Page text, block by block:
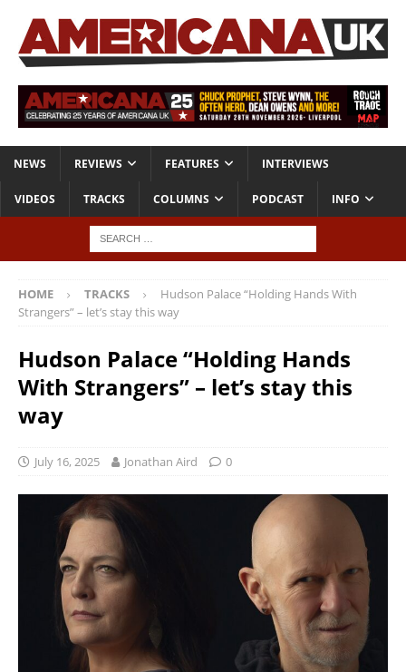
NEWS REVIEWS FEATURES INTERVIEWS
VIDEOS TRACKS COLUMNS PODCAST INFO
HOME TRACKS
Hudson Palace “Holding Hands With
Strangers” – let’s stay this way
Hudson Palace “Holding Hands
With Strangers” – let’s stay this
way
July 16, 2025 Jonathan Aird 0